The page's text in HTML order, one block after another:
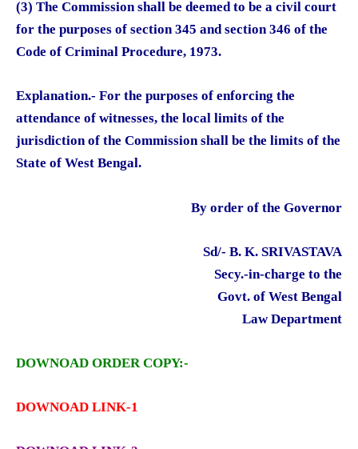
(3) The Commission shall be deemed to be a civil court
for the purposes of section 345 and section 346 of the
Code of Criminal Procedure, 1973.
Explanation.- For the purposes of enforcing the
attendance of witnesses, the local limits of the
jurisdiction of the Commission shall be the limits of the
State of West Bengal.
By order of the Governor
Sd/- B. K. SRIVASTAVA
Secy.-in-charge to the
Govt. of West Bengal
Law Department
DOWNOAD ORDER COPY:-
DOWNOAD LINK-1